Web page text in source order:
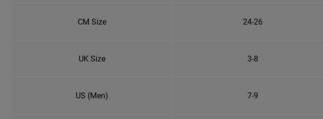
CM Size 24-26
UK Size 3-8
US (Men) 7-9